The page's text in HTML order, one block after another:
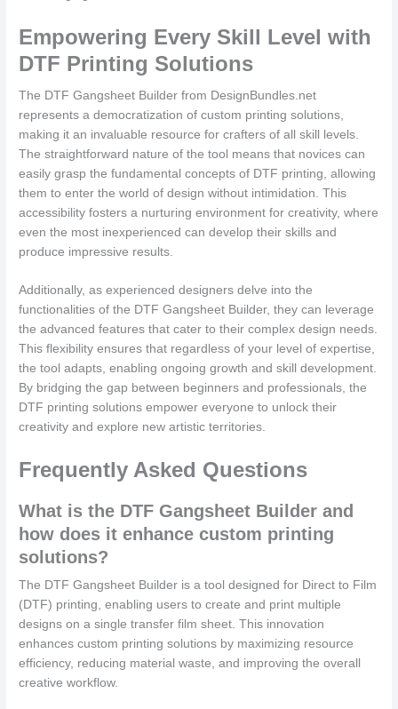
Empowering Every Skill Level with
DTF Printing Solutions
The DTF Gangsheet Builder from DesignBundles.net
represents a democratization of custom printing solutions,
making it an invaluable resource for crafters of all skill levels.
The straightforward nature of the tool means that novices can
easily grasp the fundamental concepts of DTF printing, allowing
them to enter the world of design without intimidation. This
accessibility fosters a nurturing environment for creativity, where
even the most inexperienced can develop their skills and
produce impressive results.
Additionally, as experienced designers delve into the
functionalities of the DTF Gangsheet Builder, they can leverage
the advanced features that cater to their complex design needs.
This flexibility ensures that regardless of your level of expertise,
the tool adapts, enabling ongoing growth and skill development.
By bridging the gap between beginners and professionals, the
DTF printing solutions empower everyone to unlock their
creativity and explore new artistic territories.
Frequently Asked Questions
What is the DTF Gangsheet Builder and
how does it enhance custom printing
solutions?
The DTF Gangsheet Builder is a tool designed for Direct to Film
(DTF) printing, enabling users to create and print multiple
designs on a single transfer film sheet. This innovation
enhances custom printing solutions by maximizing resource
efficiency, reducing material waste, and improving the overall
creative workflow.